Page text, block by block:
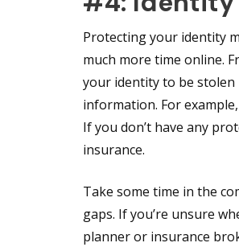
Protecting your identity
much more time online.
your identity to be stolen
information. For
If you don’t have any
insurance.
Take some time in the
gaps. If you’re unsure
planner or insurance